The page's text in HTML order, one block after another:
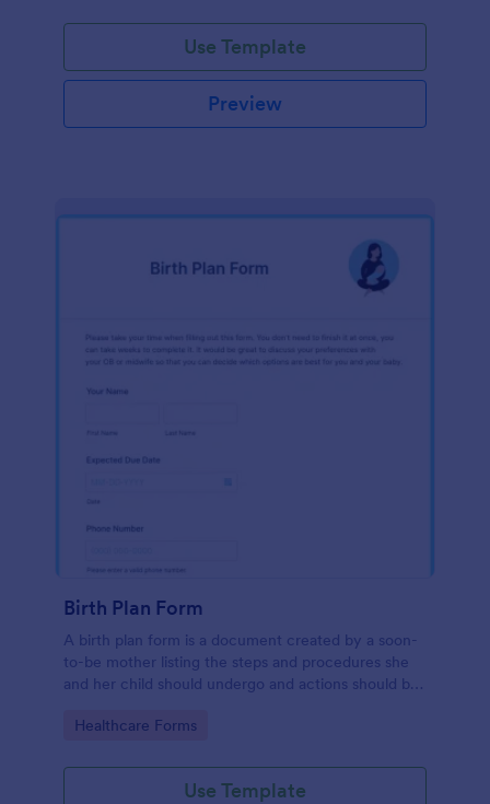
Use Template
Preview
Birth Plan Form
A birth plan form is a document created by a soon-
to-be mother listing the steps and procedures she
and her child should undergo and actions should be
Go to Category:
Healthcare Forms
Use Template